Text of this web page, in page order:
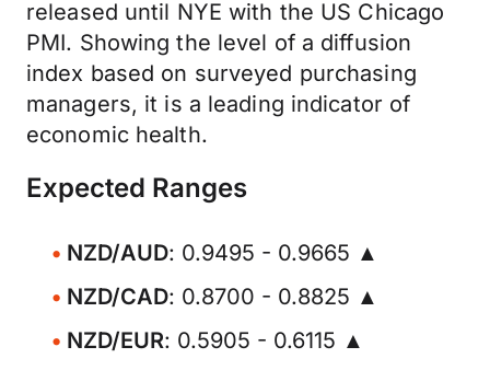
released until NYE with the US Chicago
PMI. Showing the level of a diffusion
index based on surveyed purchasing
managers, it is a leading indicator of
economic health.
Expected Ranges
NZD/AUD: 0.9495 - 0.9665 ▲
NZD/CAD: 0.8700 - 0.8825 ▲
NZD/EUR: 0.5905 - 0.6115 ▲